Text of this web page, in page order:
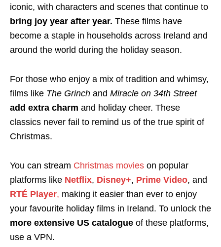
iconic, with characters and scenes that continue to
bring joy year after year. These films have
become a staple in households across Ireland and
around the world during the holiday season.
For those who enjoy a mix of tradition and whimsy,
films like The Grinch and Miracle on 34th Street
add extra charm and holiday cheer. These
classics never fail to remind us of the true spirit of
Christmas.
You can stream Christmas movies on popular
platforms like Netflix, Disney+, Prime Video, and
RTÉ Player, making it easier than ever to enjoy
your favourite holiday films in Ireland. To unlock the
more extensive US catalogue of these platforms,
use a VPN.